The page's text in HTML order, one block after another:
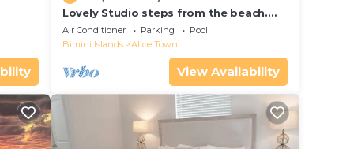
Lovely Studio steps from the beach.
Optional golf car rent
Air Conditioner Parking
Pool
Bimini Islands
Alice Town
View Availability